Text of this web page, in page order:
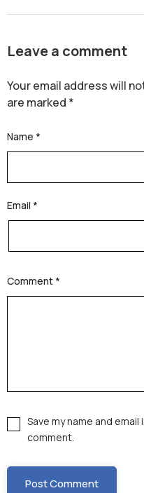
Leave a comment
Your email address will
are marked *
Comment *
Name *
Email *
Save my name and
comment.